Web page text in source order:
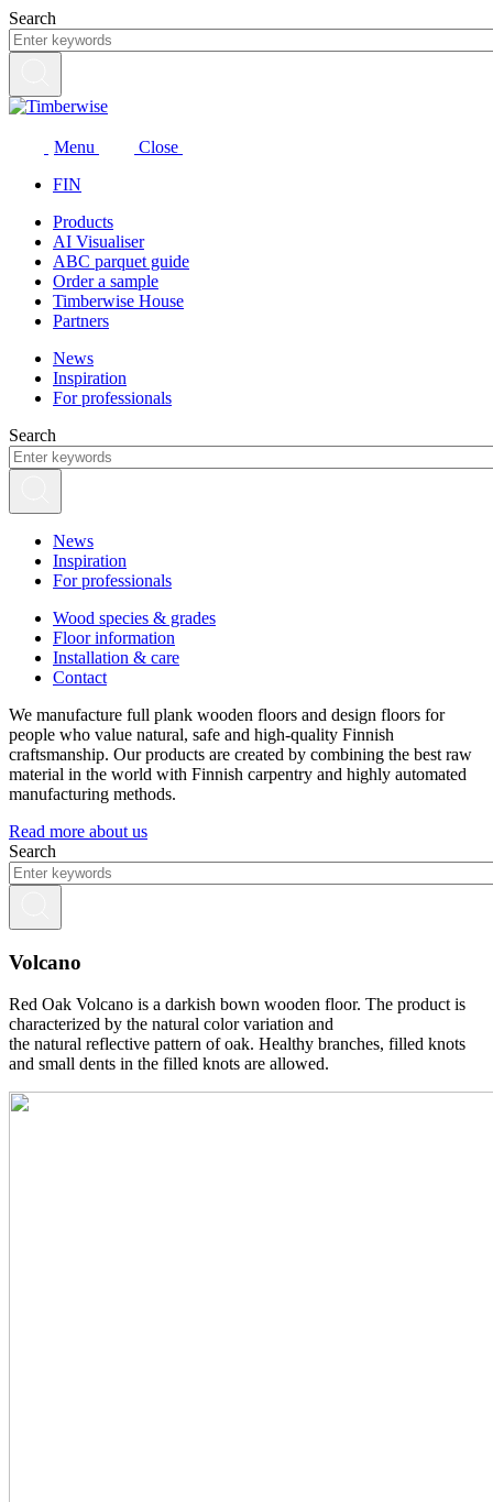
Skip
to
content
Search
Menu
Close
FIN
Products
AI Visualiser
ABC parquet guide
Order a sample
Timberwise House
Partners
News
Inspiration
For professionals
Search
News
Inspiration
For professionals
Wood species & grades
Floor information
Installation & care
Contact
We manufacture full plank wooden floors and design floors for
people who value natural, safe and high-quality Finnish
craftsmanship. Our products are created by combining the best raw
material in the world with Finnish carpentry and highly automated
manufacturing methods.
Read more about us
Search
Volcano
Red Oak Volcano is a darkish bown wooden floor. The product is
characterized by the natural color variation and
the natural reflective pattern of oak. Healthy branches, filled knots
and small dents in the filled knots are allowed.